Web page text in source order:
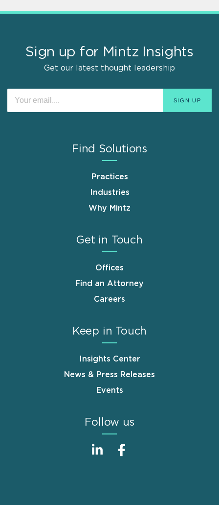
Sign up for Mintz Insights
Get our latest thought leadership
Find Solutions
Practices
Industries
Why Mintz
Get in Touch
Offices
Find an Attorney
Careers
Keep in Touch
Insights Center
News & Press Releases
Events
Follow us